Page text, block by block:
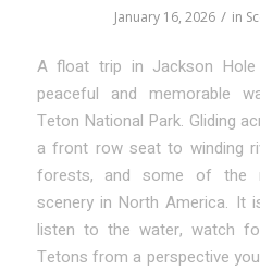
January 16, 2026 / in
A float trip in Jackson
peaceful and memorable
Teton National Park. Gliding
a front row seat to winding
forests, and some of the
scenery in North America. It
listen to the water, watch
Tetons from a perspective